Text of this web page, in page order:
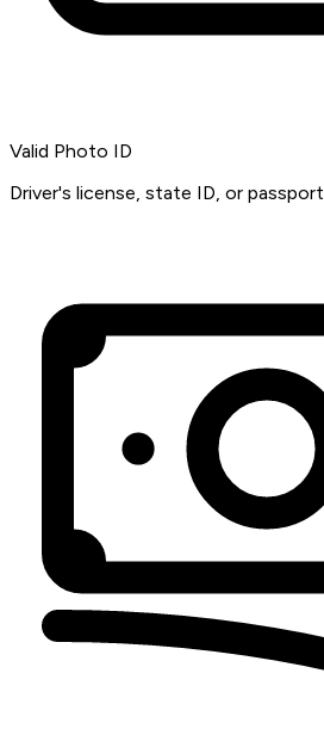
Valid Photo ID
Driver's license, state ID, or passport